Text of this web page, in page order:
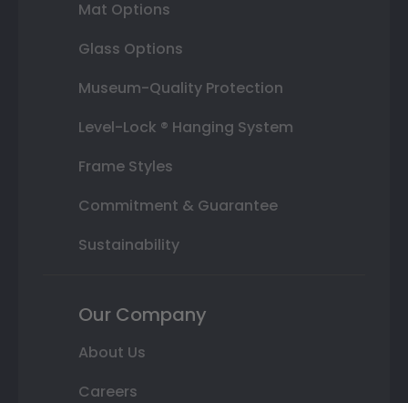
Mat Options
Glass Options
Museum-Quality Protection
Level-Lock ® Hanging System
Frame Styles
Commitment & Guarantee
Sustainability
Our Company
About Us
Careers